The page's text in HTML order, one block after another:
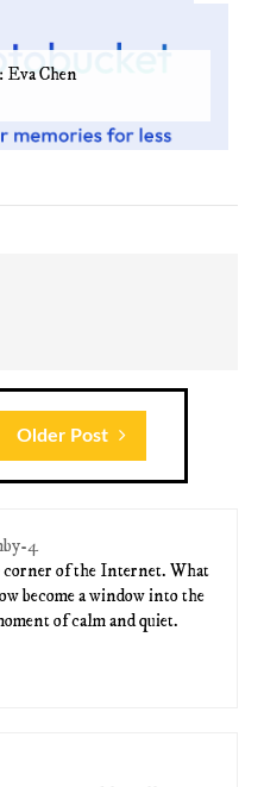
Eva Chen
Older Post
corner of the Internet. What
become a window into the
of calm and quiet.